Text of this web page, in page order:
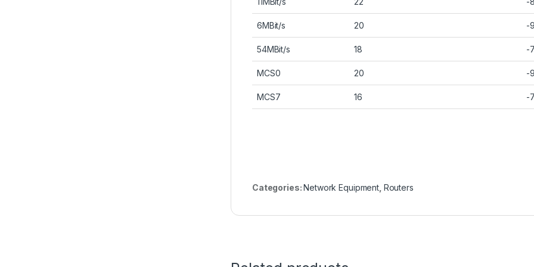
6MBit/s 20 -
54MBit/s 18 -
MCS0 20 -
MCS7 16 -
Categories:Network Equipment, Routers